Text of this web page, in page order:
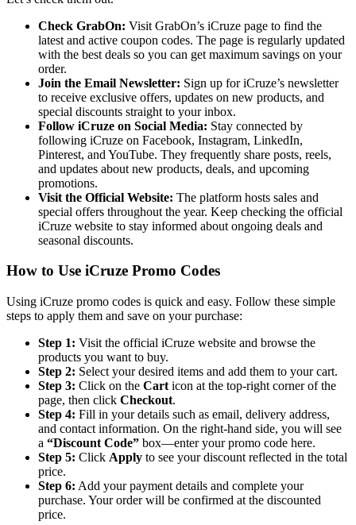
Check GrabOn: Visit GrabOn’s iCruze page to find the
latest and active coupon codes. The page is regularly updated
with the best deals so you can get maximum savings on your
order.
Join the Email Newsletter: Sign up for iCruze’s newsletter
to receive exclusive offers, updates on new products, and
special discounts straight to your inbox.
Follow iCruze on Social Media: Stay connected by
following iCruze on Facebook, Instagram, LinkedIn,
Pinterest, and YouTube. They frequently share posts, reels,
and updates about new products, deals, and upcoming
promotions.
Visit the Official Website: The platform hosts sales and
special offers throughout the year. Keep checking the official
iCruze website to stay informed about ongoing deals and
seasonal discounts.
How to Use iCruze Promo Codes
Using iCruze promo codes is quick and easy. Follow these simple
steps to apply them and save on your purchase:
Step 1: Visit the official iCruze website and browse the
products you want to buy.
Step 2: Select your desired items and add them to your cart.
Step 3: Click on the Cart icon at the top-right corner of the
page, then click Checkout.
Step 4: Fill in your details such as email, delivery address,
and contact information. On the right-hand side, you will see
a “Discount Code” box—enter your promo code here.
Step 5: Click Apply to see your discount reflected in the total
price.
Step 6: Add your payment details and complete your
purchase. Your order will be confirmed at the discounted
price.